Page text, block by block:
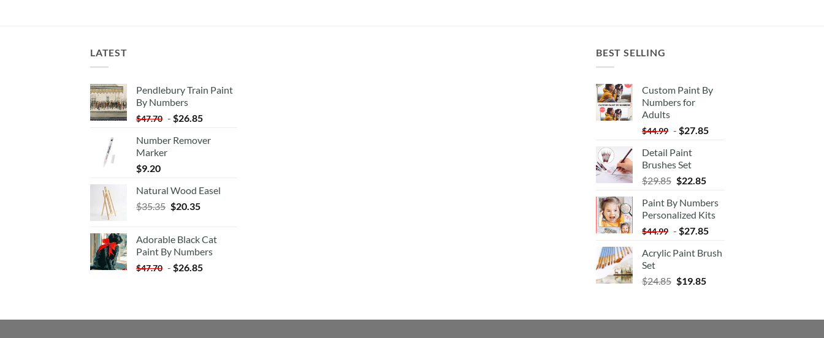
LATEST
Pendlebury Train Paint
By Numbers
$47.70 - $26.85
Number Remover
Marker
$9.20
Natural Wood Easel
$35.35 Original
$35.35.
$20.35Current
$20.35.
Adorable Black Cat
Paint By Numbers
$47.70 - $26.85
BEST SELLING
Custom Paint By
Numbers for
Adults
$44.99 - $27.85
Detail Paint
Brushes Set
$29.85 $22.85
Paint By Numbers
Personalized Kits
$44.99 - $27.85
Acrylic Paint Brush
Set
$24.85 $19.85